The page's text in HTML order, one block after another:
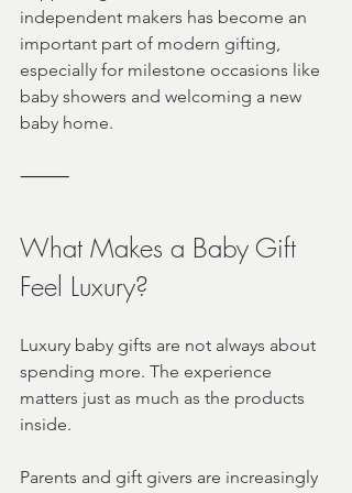
independent makers has become an
important part of modern gifting,
especially for milestone occasions like
baby showers and welcoming a new
baby home.
⸻
What Makes a Baby Gift
Feel Luxury?
Luxury baby gifts are not always about
spending more. The experience
matters just as much as the products
inside.
Parents and gift givers are increasingly